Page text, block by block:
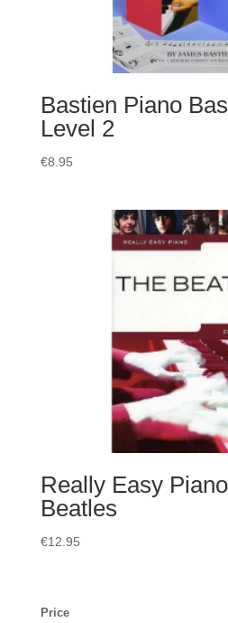
Bastien Piano
Level 2
€8.95
Really Easy
Beatles
€12.95
Price